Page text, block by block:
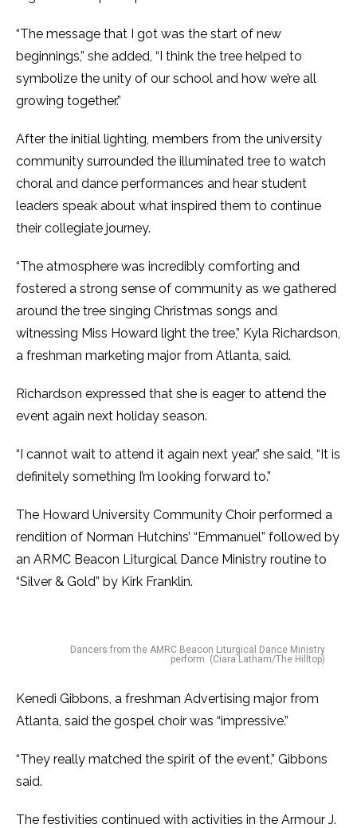
“The message that I got was the start of new
beginnings,” she added, “I think the tree helped to
symbolize the unity of our school and how we’re all
growing together.”
After the initial lighting, members from the university
community surrounded the illuminated tree to watch
choral and dance performances and hear student
leaders speak about what inspired them to continue
their collegiate journey.
“The atmosphere was incredibly comforting and
fostered a strong sense of community as we gathered
around the tree singing Christmas songs and
witnessing Miss Howard light the tree,” Kyla Richardson,
a freshman marketing major from Atlanta, said.
Richardson expressed that she is eager to attend the
event again next holiday season.
“I cannot wait to attend it again next year,” she said, “It is
definitely something I’m looking forward to.”
The Howard University Community Choir performed a
rendition of Norman Hutchins’ “Emmanuel” followed by
an ARMC Beacon Liturgical Dance Ministry routine to
“Silver & Gold” by Kirk Franklin.
Dancers from the AMRC Beacon Liturgical Dance Ministry
perform. (Ciara Latham/The Hilltop)
Kenedi Gibbons, a freshman Advertising major from
Atlanta, said the gospel choir was “impressive.”
“They really matched the spirit of the event,” Gibbons
said.
The festivities continued with activities in the Armour J.